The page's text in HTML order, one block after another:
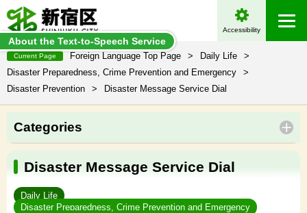
About the Text-to-Speech Service
Accessibility
Current Page Foreign Language Top Page > Daily Life
>
Disaster Preparedness, Crime Prevention and Emergency
>
Disaster Prevention
> Disaster Message Service Dial
Categories
Disaster Message Service Dial
Daily Life
Disaster Preparedness, Crime Prevention and Emergency